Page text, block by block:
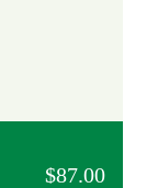
$87.00